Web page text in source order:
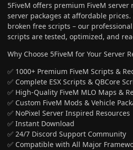
5FiveM offers premium FiveM server
server packages at affordable
broken free scripts – our
scripts are tested, optimized, and
Why Choose 5FiveM for Your Server
✅ 1000+ Premium FiveM Scripts &
✅ Complete ESX Scripts & QBCore
✅ High-Quality FiveM MLO Maps &
✅ Custom FiveM Mods & Vehicle
✅ NoPixel Server Inspired Resources
✅ Instant Download
✅ 24/7 Discord Support Community
✅ Compatible with All Major